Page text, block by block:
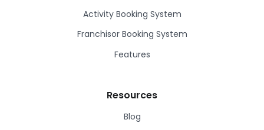
Activity Booking System
Franchisor Booking System
Features
Resources
Blog